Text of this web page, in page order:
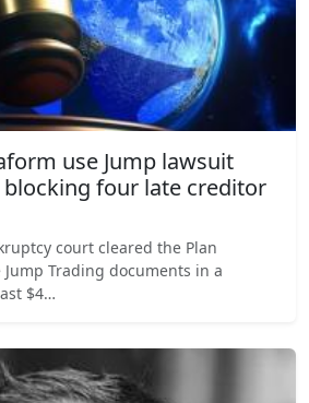
use Jump lawsuit
blocking four late creditor
court cleared the Plan
Trading documents in a
$4…